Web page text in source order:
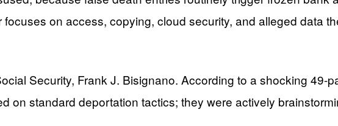
on access, copying, cloud security, and alleged data
Security, Frank J. Bisignano. According to a shocking 49-
on standard deportation tactics; they were actively